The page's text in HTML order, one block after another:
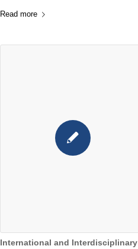
Read more
International and Interdisciplinary